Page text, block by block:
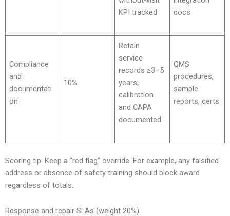
KPI tracked
docs
Compliance
and
documentati
on
10%
Retain
service
records ≥3–5
years;
calibration
and CAPA
documented
QMS
procedures,
sample
reports, certs
Scoring tip: Keep a “red flag” override. For example, any falsified
address or absence of safety training should block award
regardless of totals.
Response and repair SLAs (weight 20%)